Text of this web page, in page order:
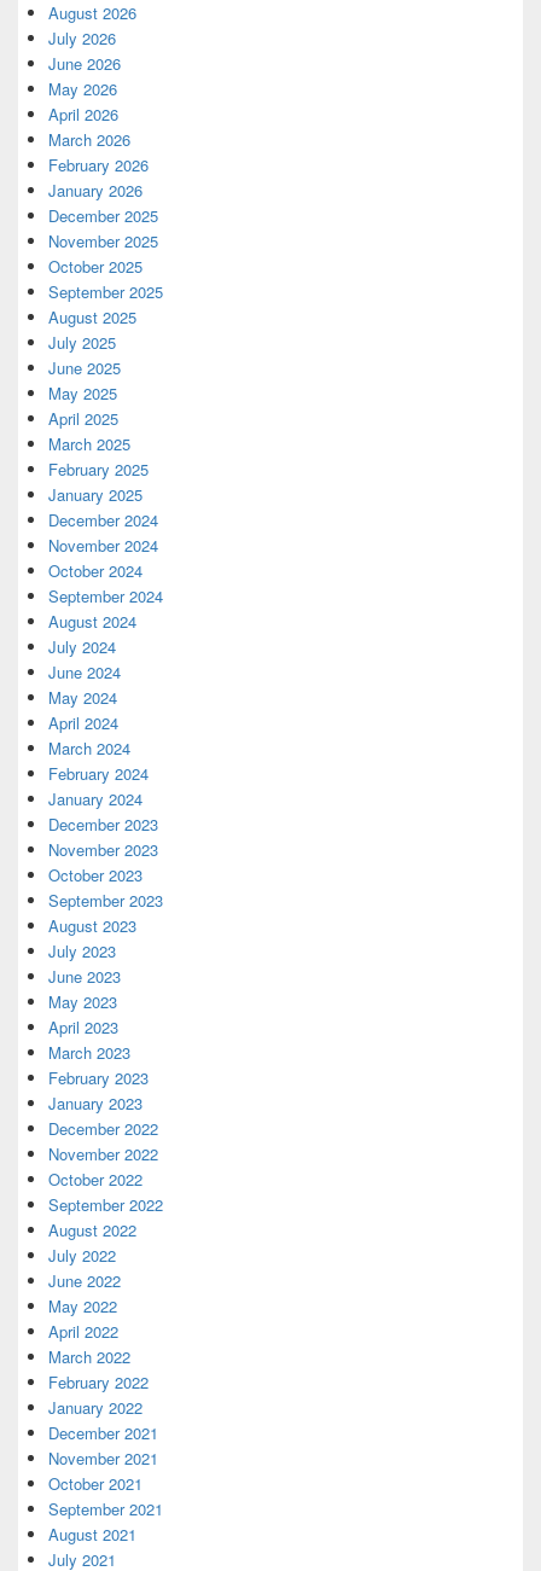
August 2026
July 2026
June 2026
May 2026
April 2026
March 2026
February 2026
January 2026
December 2025
November 2025
October 2025
September 2025
August 2025
July 2025
June 2025
May 2025
April 2025
March 2025
February 2025
January 2025
December 2024
November 2024
October 2024
September 2024
August 2024
July 2024
June 2024
May 2024
April 2024
March 2024
February 2024
January 2024
December 2023
November 2023
October 2023
September 2023
August 2023
July 2023
June 2023
May 2023
April 2023
March 2023
February 2023
January 2023
December 2022
November 2022
October 2022
September 2022
August 2022
July 2022
June 2022
May 2022
April 2022
March 2022
February 2022
January 2022
December 2021
November 2021
October 2021
September 2021
August 2021
July 2021